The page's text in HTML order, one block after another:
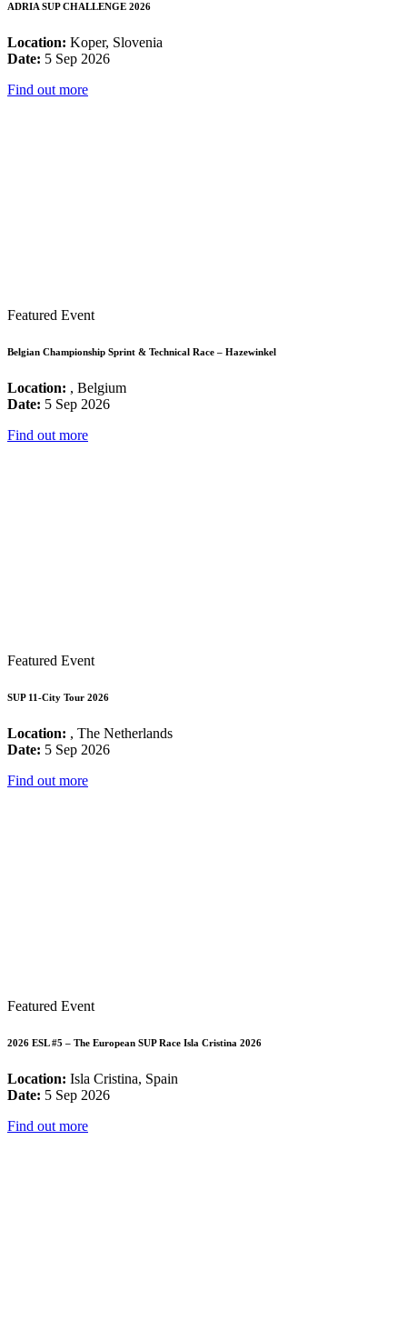
ADRIA SUP CHALLENGE 2026
Location: Koper, Slovenia
Date: 5 Sep 2026
Find out more
Featured Event
Belgian Championship Sprint & Technical Race – Hazewinkel
Location: , Belgium
Date: 5 Sep 2026
Find out more
Featured Event
SUP 11-City Tour 2026
Location: , The Netherlands
Date: 5 Sep 2026
Find out more
Featured Event
2026 ESL #5 – The European SUP Race Isla Cristina 2026
Location: Isla Cristina, Spain
Date: 5 Sep 2026
Find out more